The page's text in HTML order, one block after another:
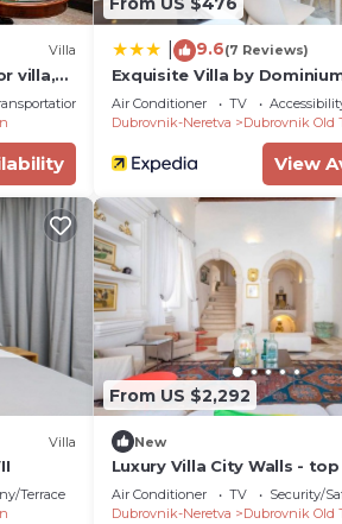
Villa
villa,
Shuttle
9.6(7 Reviews)
Exquisite Villa by
Air Conditioner TV
Dubrovnik-Neretva
Dubrovnik Old
View
Villa
Terrace
From US $2,292
New
Luxury Villa City Walls -
luxury villa in the heart of
Dubrovnik
Air Conditioner TV
Security/
Dubrovnik-Neretva
Dubrovnik Old